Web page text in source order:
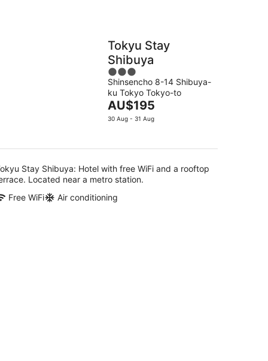
Tokyu Stay
Shibuya
3
out
of
5
Shinsencho 8-14 Shibuya-
ku Tokyo Tokyo-to
The
price
per
night
AU$195
30 Aug - 31 Aug
Stay Shibuya: Hotel with free WiFi and a rooftop
Located near a metro station.
Free WiFi
Air conditioning